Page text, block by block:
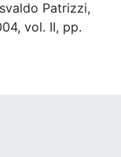
Patrizzi,
vol. II, pp.